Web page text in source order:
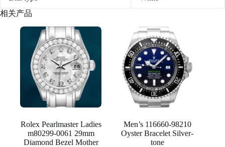
相关产品
Rolex Pearlmaster Ladies
m80299-0061 29mm
Diamond Bezel Mother
Men’s 116660-98210
Oyster Bracelet Silver-
tone